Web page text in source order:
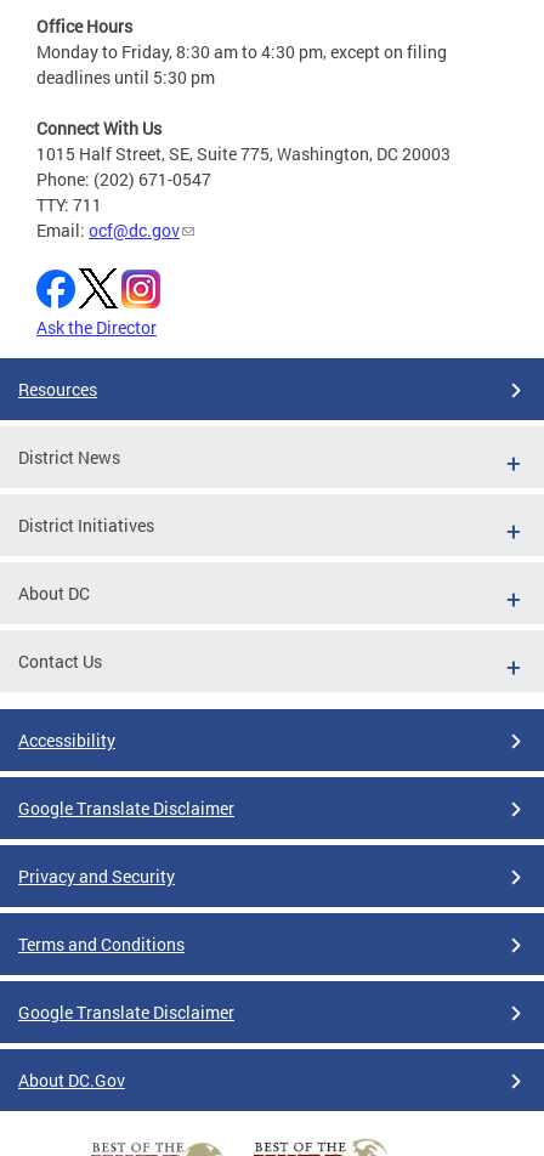
Office Hours
Monday to Friday, 8:30 am to 4:30 pm, except on filing
deadlines until 5:30 pm
Connect With Us
1015 Half Street, SE, Suite 775, Washington, DC 20003
Phone: (202) 671-0547
TTY: 711
Email: ocf@dc.gov
Ask the Director
Resources
District News
District Initiatives
About DC
Contact Us
Accessibility
Google Translate Disclaimer
Privacy and Security
Terms and Conditions
Google Translate Disclaimer
About DC.Gov